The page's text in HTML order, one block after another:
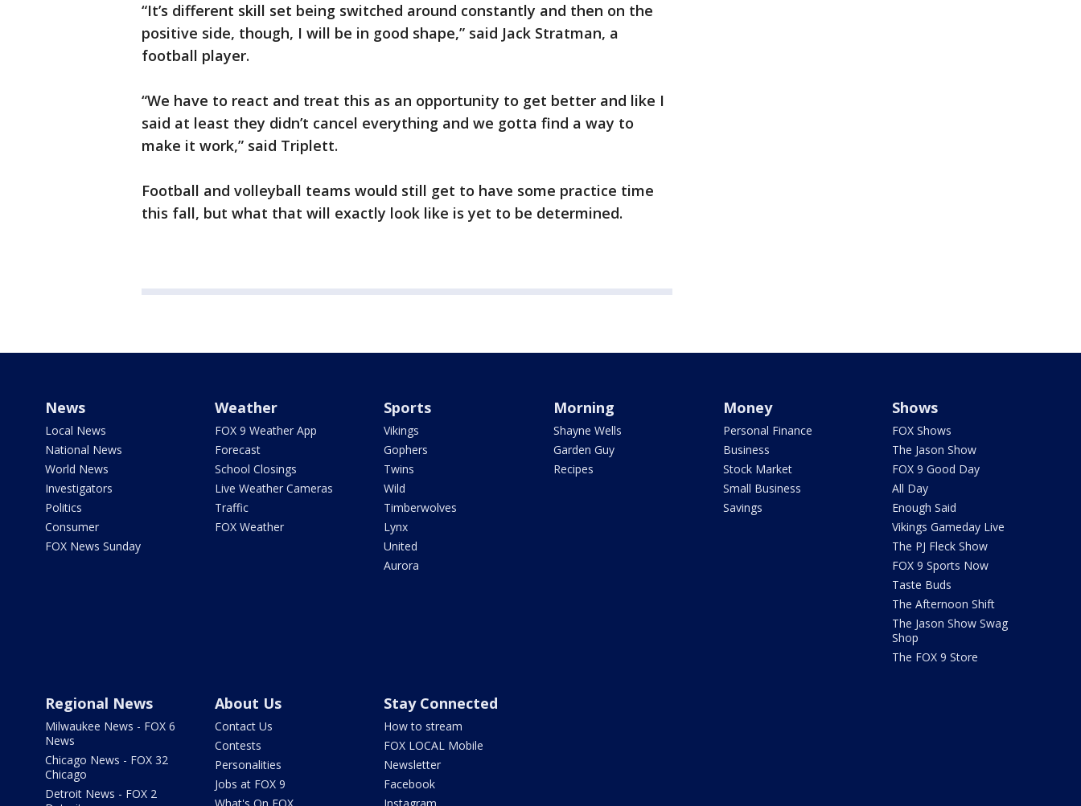
“It’s different skill set being switched around constantly and then on the
positive side, though, I will be in good shape,” said Jack Stratman, a
football player.
“We have to react and treat this as an opportunity to get better and like I
said at least they didn’t cancel everything and we gotta find a way to
make it work,” said Triplett.
Football and volleyball teams would still get to have some practice time
this fall, but what that will exactly look like is yet to be determined.
News
Local News
National News
World News
Investigators
Politics
Consumer
FOX News Sunday
Weather
FOX 9 Weather App
Forecast
School Closings
Live Weather Cameras
Traffic
FOX Weather
Sports
Vikings
Gophers
Twins
Wild
Timberwolves
Lynx
United
Aurora
Morning
Shayne Wells
Garden Guy
Recipes
Money
Personal Finance
Business
Stock Market
Small Business
Savings
Shows
FOX Shows
The Jason Show
FOX 9 Good Day
All Day
Enough Said
Vikings Gameday Live
The PJ Fleck Show
FOX 9 Sports Now
Taste Buds
The Afternoon Shift
The Jason Show Swag
Shop
The FOX 9 Store
Regional News
Milwaukee News - FOX 6
News
Chicago News - FOX 32
Chicago
Detroit News - FOX 2
About Us
Contact Us
Contests
Personalities
Jobs at FOX 9
Stay Connected
How to stream
FOX LOCAL Mobile
Newsletter
Facebook